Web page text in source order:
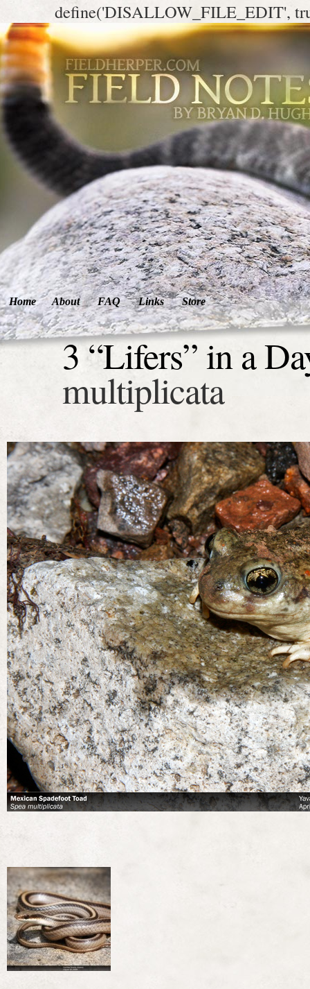
define('DISALLOW_FILE_EDIT',
Home About FAQ Links Store
3 “Lifers” in a
multiplicata